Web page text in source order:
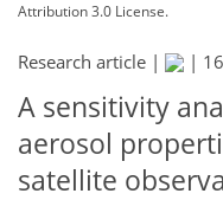
Attribution 3.0 License.
Research article | |
A sensitivity
aerosol
satellite